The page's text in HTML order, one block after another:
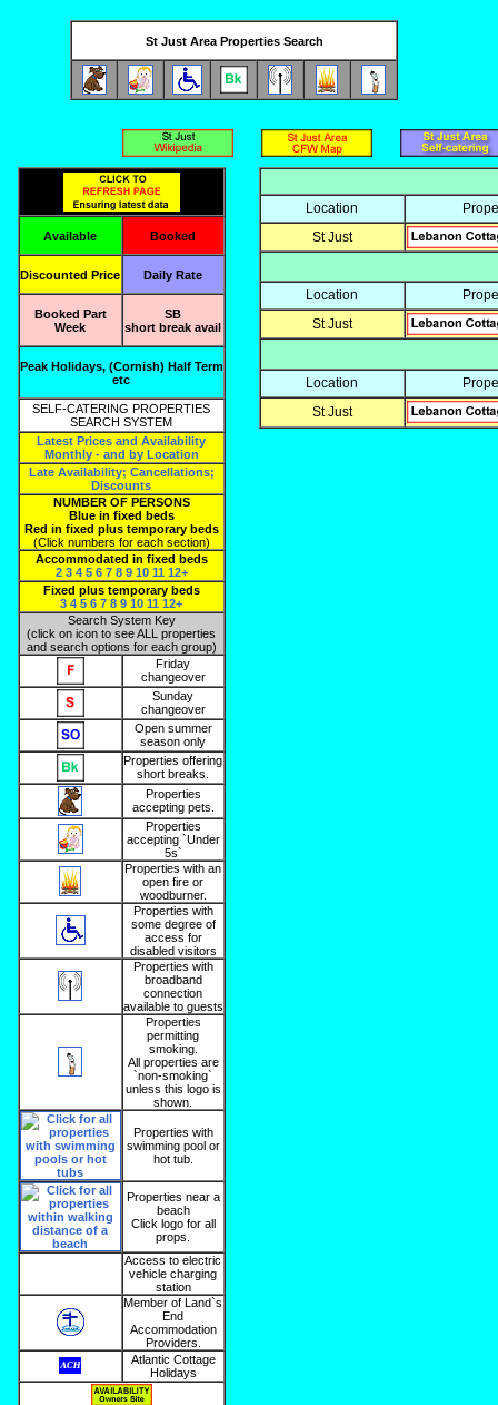
St Just Area Properties Search
Available Booked
Discounted Price Daily Rate
Booked Part
Week
SB
short break avail
Peak Holidays, (Cornish) Half Term
etc
SELF-CATERING PROPERTIES
SEARCH SYSTEM
Latest Prices and Availability
Monthly - and by Location
Late Availability; Cancellations;
Discounts
NUMBER OF PERSONS
Blue in fixed beds
Red in fixed plus temporary beds
(Click numbers for each section)
Accommodated in fixed beds
2 3 4 5 6 7 8 9 10 11 12+
Fixed plus temporary beds
3 4 5 6 7 8 9 10 11 12+
Search System Key
(click on icon to see ALL properties
and search options for each group)
Friday
changeover
Sunday
changeover
Open summer
season only
Properties offering
short breaks.
Properties
accepting pets.
Properties
accepting `Under
5s`
Properties with an
open fire or
woodburner.
Properties with
some degree of
access for
disabled visitors
Properties with
broadband
connection
available to guests
Properties
permitting
smoking.
All properties are
`non-smoking`
unless this logo is
shown.
Properties with
swimming pool or
hot tub.
Properties near a
beach
Click logo for all
props.
Access to electric
vehicle charging
station
Member of Land`s
End
Accommodation
Providers.
Atlantic Cottage
Holidays
Location
St Just
Location
St Just
Location
St Just